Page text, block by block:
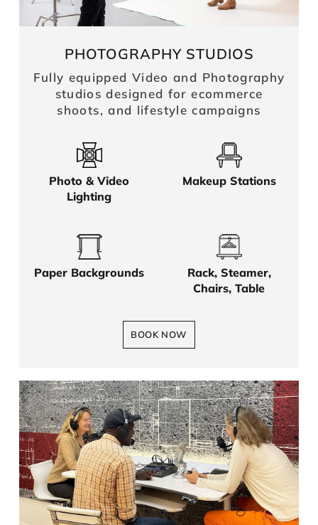
PHOTOGRAPHY STUDIOS
Fully equipped Video and Photography
studios designed for ecommerce
shoots, and lifestyle campaigns
Photo & Video
Lighting
Makeup Stations
Paper Backgrounds
Rack, Steamer,
Chairs, Table
BOOK NOW